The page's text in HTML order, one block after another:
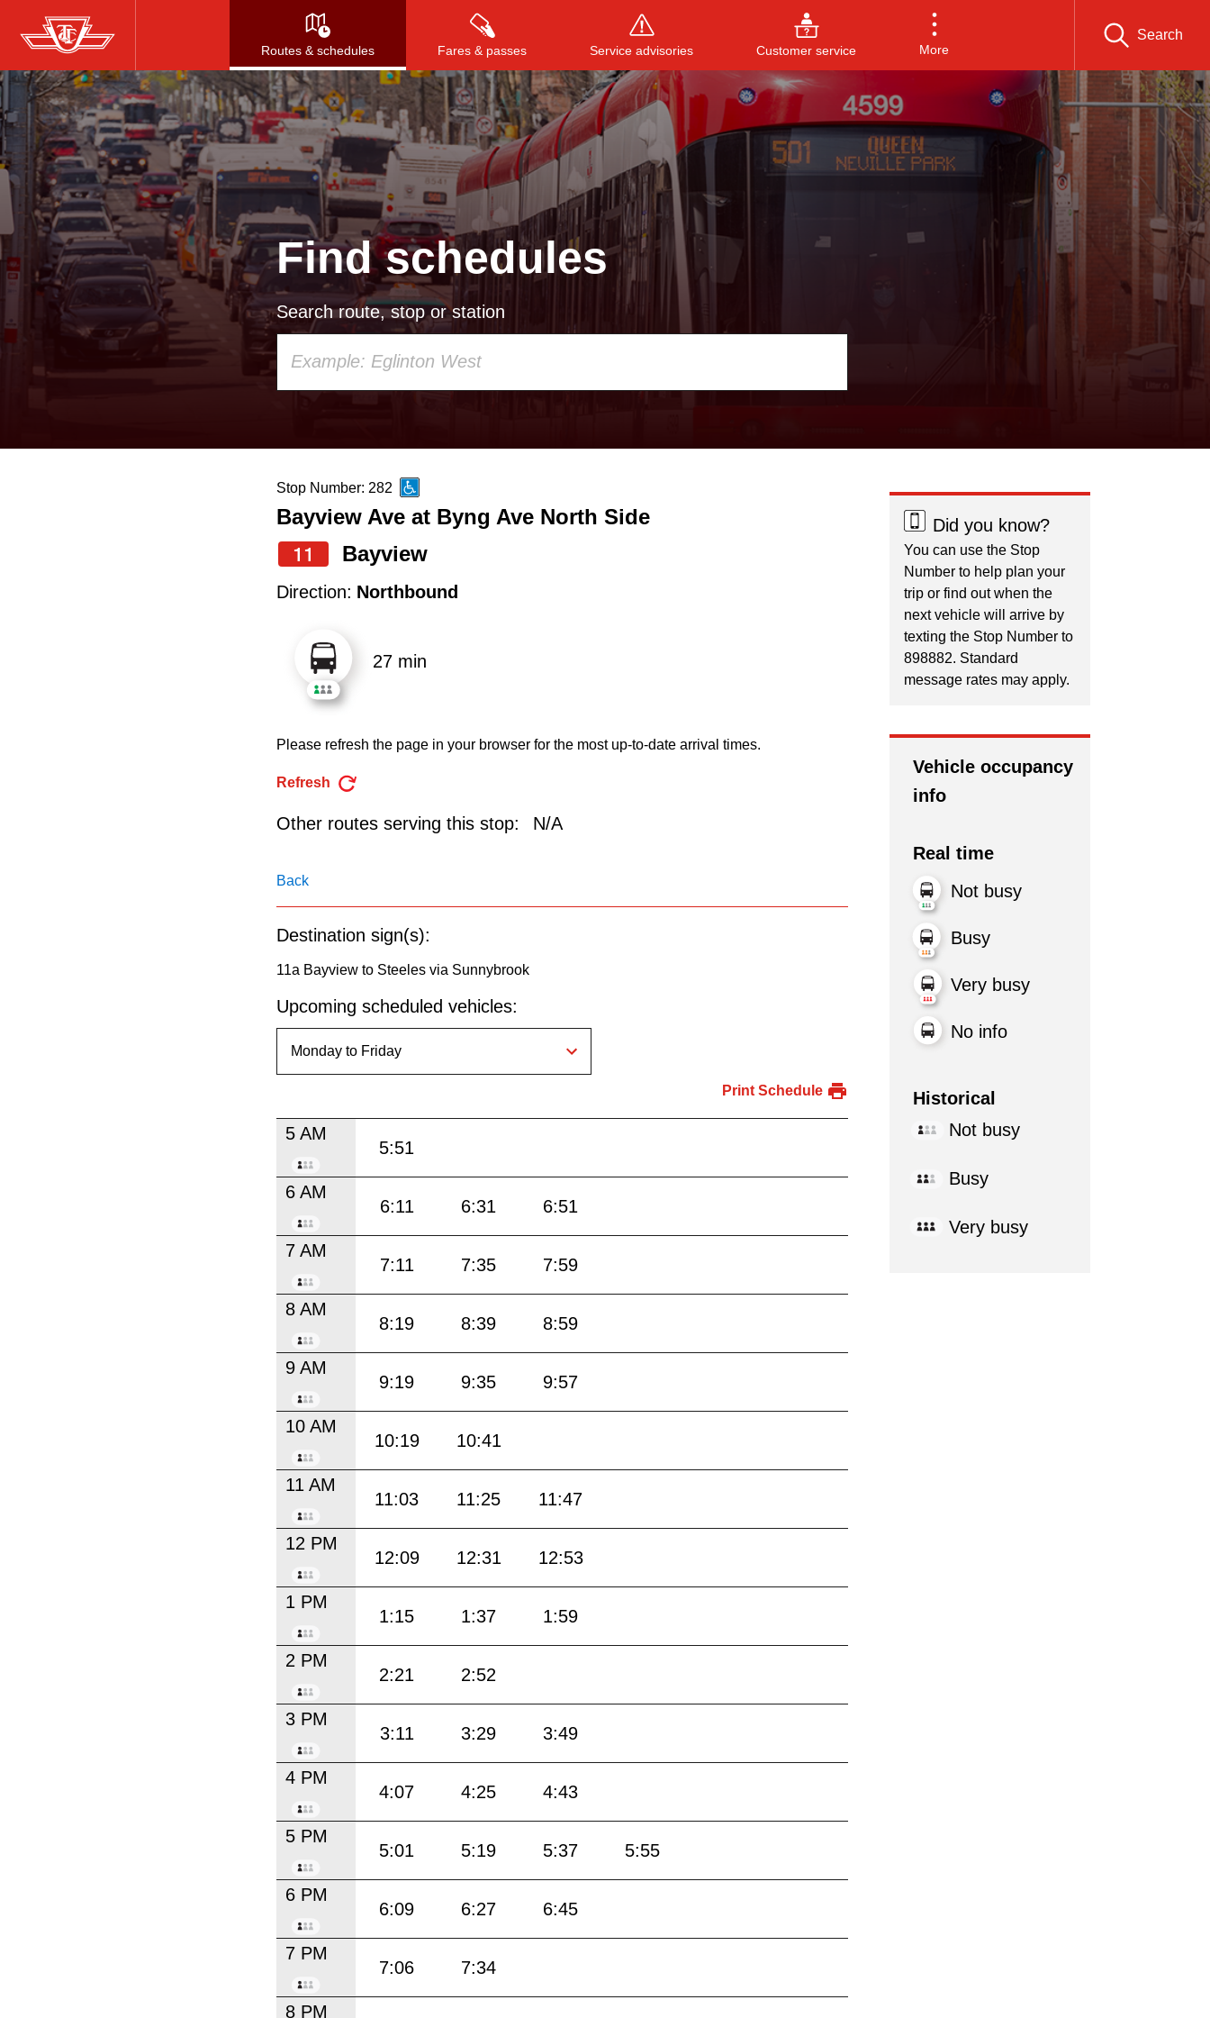
Skip
to
main
content
Routes & schedules Fares & passes Service advisories Customer service More
Search
Press to search, or ESC to close
Find schedules
Search route, stop or station
up
and
down
navigate,
select
Route
by
Stop Number: 282
Bayview Ave at Byng Ave North Side
11
Bayview
Direction: Northbound
27 min
Please refresh the page in your browser for the most up-to-date arrival times.
Refresh
Other routes serving this stop: N/A
Back
Destination sign(s):
11a Bayview to Steeles via Sunnybrook
Upcoming scheduled vehicles:
Print Schedule
5 AM
5:51
6 AM
6:11 6:31 6:51
7 AM
7:11 7:35 7:59
8 AM
8:19 8:39 8:59
9 AM
9:19 9:35 9:57
10 AM
10:19 10:41
11 AM
11:03 11:25 11:47
12 PM
12:09 12:31 12:53
1 PM
1:15 1:37 1:59
2 PM
2:21 2:52
3 PM
3:11 3:29 3:49
4 PM
4:07 4:25 4:43
5 PM
5:01 5:19 5:37 5:55
6 PM
6:09 6:27 6:45
7 PM
7:06 7:34
8 PM
Did you know?
You can use the Stop
Number to help plan your
trip or find out when the
next vehicle will arrive by
texting the Stop Number to
898882. Standard
message rates may apply.
Vehicle occupancy
info
Real time
Not busy
Busy
Very busy
No info
Historical
Not busy
Busy
Very busy